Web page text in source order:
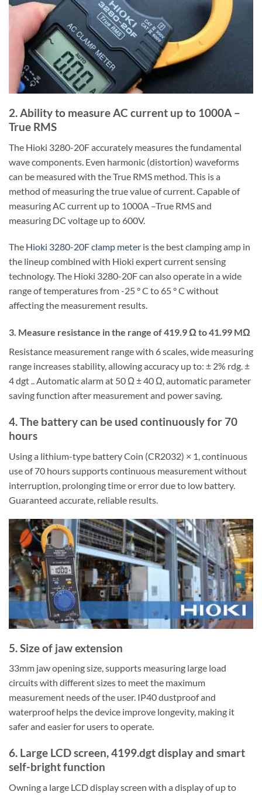
2. Ability to measure AC current up to 1000A –
True RMS
The Hioki 3280-20F accurately measures the fundamental
wave components. Even harmonic (distortion) waveforms
can be measured with the True RMS method. This is a
method of measuring the true value of current. Capable of
measuring AC current up to 1000A –True RMS and
measuring DC voltage up to 600V.
The Hioki 3280-20F clamp meter is the best clamping amp in
the lineup combined with Hioki expert current sensing
technology. The Hioki 3280-20F can also operate in a wide
range of temperatures from -25 ° C to 65 ° C without
affecting the measurement results.
3. Measure resistance in the range of 419.9 Ω to 41.99 MΩ
Resistance measurement range with 6 scales, wide measuring
range increases stability, allowing accuracy up to: ± 2% rdg. ±
4 dgt .. Automatic alarm at 50 Ω ± 40 Ω, automatic parameter
saving function after measurement and power saving.
4. The battery can be used continuously for 70
hours
Using a lithium-type battery Coin (CR2032) × 1, continuous
use of 70 hours supports continuous measurement without
interruption, prolonging time or error due to low battery.
Guaranteed accurate, reliable results.
5. Size of jaw extension
33mm jaw opening size, supports measuring large load
circuits with different sizes to meet the maximum
measurement needs of the user. IP40 dustproof and
waterproof helps the device improve longevity, making it
safer and easier for users to operate.
6. Large LCD screen, 4199.dgt display and smart
self-bright function
Owning a large LCD display screen with a display of up to